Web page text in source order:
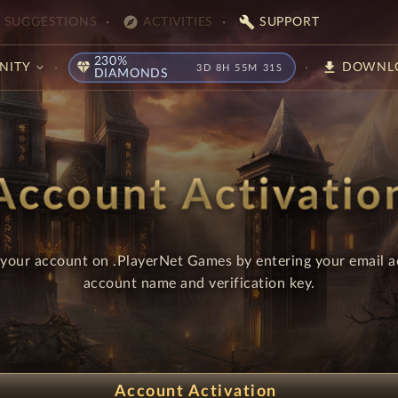
SUGGESTIONS explore ACTIVITIES build SUPPORT
diamond 230%
DIAMONDS
3D 8H 55M 31S download
account on .PlayerNet Games by entering your email
account name and verification key.
Account Activation